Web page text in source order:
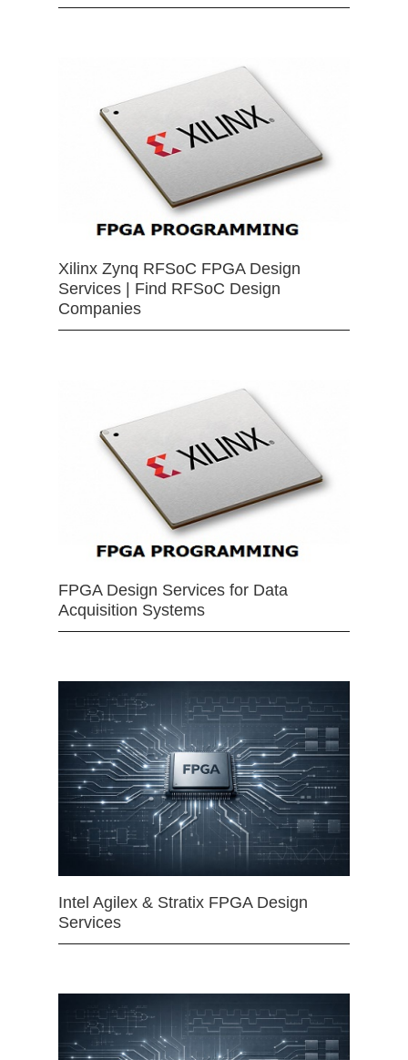
Xilinx Zynq RFSoC FPGA Design
Services | Find RFSoC Design
Companies
FPGA Design Services for Data
Acquisition Systems
Intel Agilex & Stratix FPGA Design
Services